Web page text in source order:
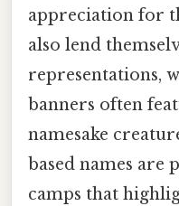
appreciation for
also lend
representations,
banners often
namesake
based names
camps that